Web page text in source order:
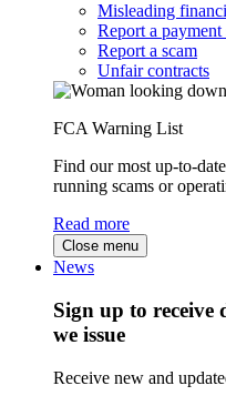
Misleading
Report a
Report a scam
Unfair contracts
FCA Warning List
Find our most up-to-
running scams or
Read more
Close menu
News
Sign up to receive
we issue
Receive new and